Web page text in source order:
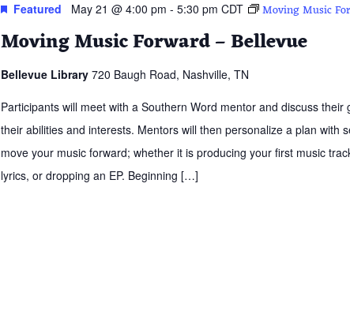
Moving Music Forward – Bellevue
Featured May 21 @ 4:00 pm - 5:30 pm CDT Moving Music
Bellevue Library 720 Baugh Road, Nashville, TN
Participants will meet with a Southern Word mentor and discuss
their abilities and interests. Mentors will then personalize a plan with
move your music forward; whether it is producing your first music
lyrics, or dropping an EP. Beginning […]